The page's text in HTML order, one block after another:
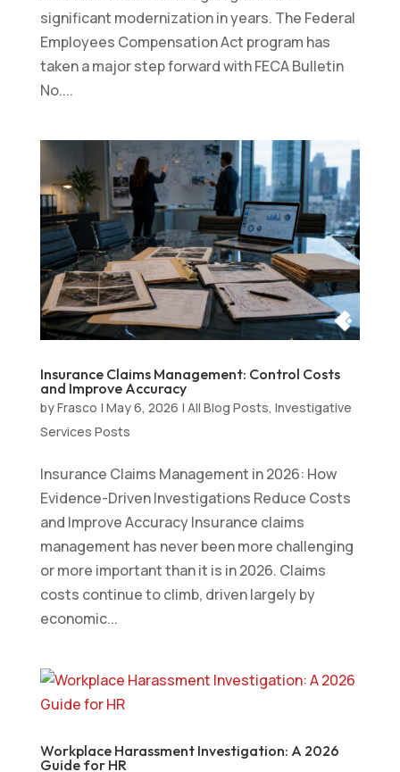
significant modernization in years. The Federal
Employees Compensation Act program has
taken a major step forward with FECA Bulletin
No....
Insurance Claims Management: Control Costs
and Improve Accuracy
byFrasco | May 6, 2026 | All Blog Posts, Investigative
Services Posts
Insurance Claims Management in 2026: How
Evidence-Driven Investigations Reduce Costs
and Improve Accuracy Insurance claims
management has never been more challenging
or more important than it is in 2026. Claims
costs continue to climb, driven largely by
economic...
Workplace Harassment Investigation: A 2026
Guide for HR